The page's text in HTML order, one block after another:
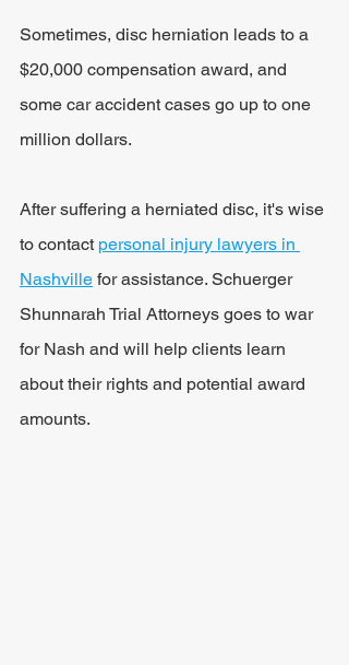
Sometimes, disc herniation leads to a
$20,000 compensation award, and
some car accident cases go up to one
million dollars.
After suffering a herniated disc, it's wise
to contact personal injury lawyers in
Nashville for assistance. Schuerger
Shunnarah Trial Attorneys goes to war
for Nash and will help clients learn
about their rights and potential award
amounts.